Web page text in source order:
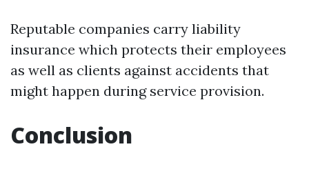
Reputable companies carry liability
insurance which protects their employees
as well as clients against accidents that
might happen during service provision.
Conclusion